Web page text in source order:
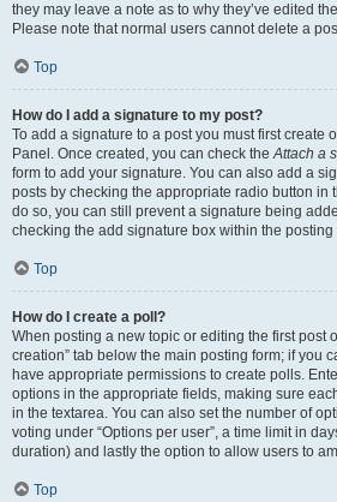
they may leave a note as to why they’ve edited
Please note that normal users cannot delete a
Top
How do I add a signature to my post?
To add a signature to a post you must first create
Panel. Once created, you can check theAttach a
form to add your signature. You can also add a
posts by checking the appropriate radio button in
do so, you can still prevent a signature being
checking the add signature box within the posting
Top
How do I create a poll?
When posting a new topic or editing the first post
creation” tab below the main posting form; if you
have appropriate permissions to create polls.
options in the appropriate fields, making sure
in the textarea. You can also set the number of
voting under “Options per user”, a time limit in
duration) and lastly the option to allow users to
Top